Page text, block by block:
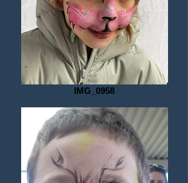
under their chin whilst I paint them,
parent nearby, amazed.
Body art is something I started as an
adult-teen with my hand printed trailing
gold organza staircase soft sculpture,
adorned entry in the Melbourne Fringe
Festival, that walked the catwalk of a
then famed 1990’s Melbourne night
club after an intense day of painting.
Face panting is something I started as
a young teenage Aunty to a cast of
many, and happily, I still invest in it
IMG_0958